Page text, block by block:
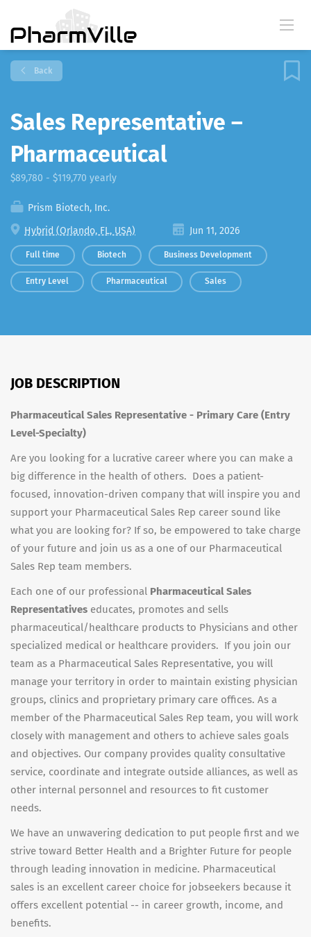
Back
Sales Representative –
Pharmaceutical
$89,780 - $119,770 yearly
Prism Biotech, Inc.
Hybrid (Orlando, FL, USA)
Jun 11, 2026
Full time Biotech Business Development
Entry Level Pharmaceutical Sales
JOB DESCRIPTION
Pharmaceutical Sales Representative - Primary Care (Entry
Level-Specialty)
Are you looking for a lucrative career where you can make a
big difference in the health of others. Does a patient-
focused, innovation-driven company that will inspire you and
support your Pharmaceutical Sales Rep career sound like
what you are looking for? If so, be empowered to take charge
of your future and join us as a one of our Pharmaceutical
Sales Rep team members.
Each one of our professional Pharmaceutical Sales
Representatives educates, promotes and sells
pharmaceutical/healthcare products to Physicians and other
specialized medical or healthcare providers. If you join our
team as a Pharmaceutical Sales Representative, you will
manage your territory in order to maintain existing physician
groups, clinics and proprietary primary care offices. As a
member of the Pharmaceutical Sales Rep team, you will work
closely with management and others to achieve sales goals
and objectives. Our company provides quality consultative
service, coordinate and integrate outside alliances, as well as
other internal personnel and resources to fit customer
needs.
We have an unwavering dedication to put people first and we
strive toward Better Health and a Brighter Future for people
through leading innovation in medicine. Pharmaceutical
sales is an excellent career choice for jobseekers because it
offers excellent potential -- in career growth, income, and
benefits.